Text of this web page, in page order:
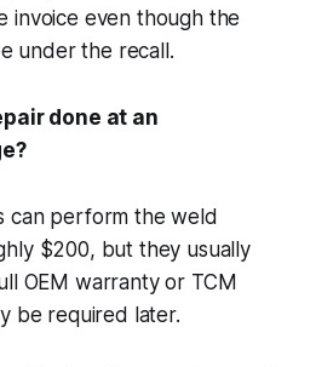
invoice even though the
under the recall.
done at an
can perform the weld
$200, but they usually
OEM warranty or TCM
be required later.